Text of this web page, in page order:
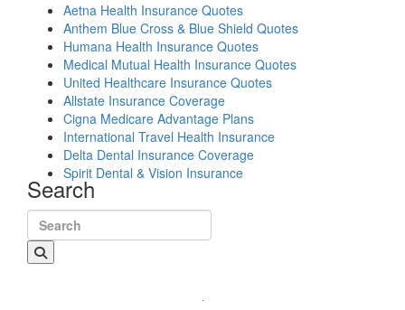
Aetna Health Insurance Quotes
Anthem Blue Cross & Blue Shield Quotes
Humana Health Insurance Quotes
Medical Mutual Health Insurance Quotes
United Healthcare Insurance Quotes
Allstate Insurance Coverage
Cigna Medicare Advantage Plans
International Travel Health Insurance
Delta Dental Insurance Coverage
Spirit Dental & Vision Insurance
Search
Search for: